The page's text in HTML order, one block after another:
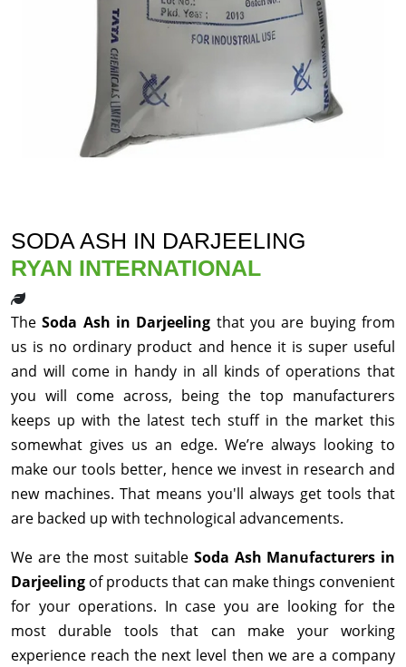
SODA ASH IN DARJEELING
RYAN INTERNATIONAL
TheSoda Ash in Darjeeling that you are buying from
us is no ordinary product and hence it is super useful
and will come in handy in all kinds of operations that
you will come across, being the top manufacturers
keeps up with the latest tech stuff in the market this
somewhat gives us an edge. We’re always looking to
make our tools better, hence we invest in research and
new machines. That means you'll always get tools that
are backed up with technological advancements.
We are the most suitable Soda Ash Manufacturers in
Darjeeling of products that can make things convenient
for your operations. In case you are looking for the
most durable tools that can make your working
experience reach the next level then we are a company